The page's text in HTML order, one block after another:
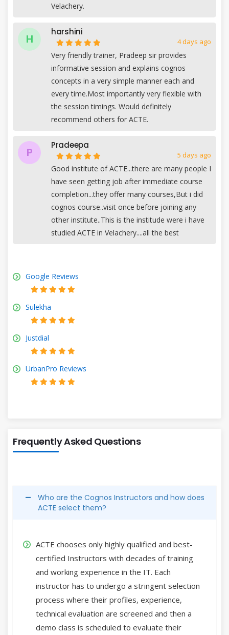
Velachery.
H
harshini
4 days ago
Very friendly trainer, Pradeep sir provides
informative session and explains cognos
concepts in a very simple manner each and
every time.Most importantly very flexible with
the session timings. Would definitely
recommend others for ACTE.
P
Pradeepa
5 days ago
Good institute of ACTE...there are many people I
have seen getting job after immediate course
completion...they offer many courses,But i did
cognos course..visit once before joining any
other institute..This is the institude were i have
studied ACTE in Velachery....all the best
Google Reviews
Sulekha
Justdial
UrbanPro Reviews
Frequently Asked Questions
Who are the Cognos Instructors and how does
ACTE select them?
ACTE chooses only highly qualified and best-
certified Instructors with decades of training
and working experience in the IT. Each
instructor has to undergo a stringent selection
process where their profiles, experience,
technical evaluation are screened and then a
demo class is scheduled to evaluate their